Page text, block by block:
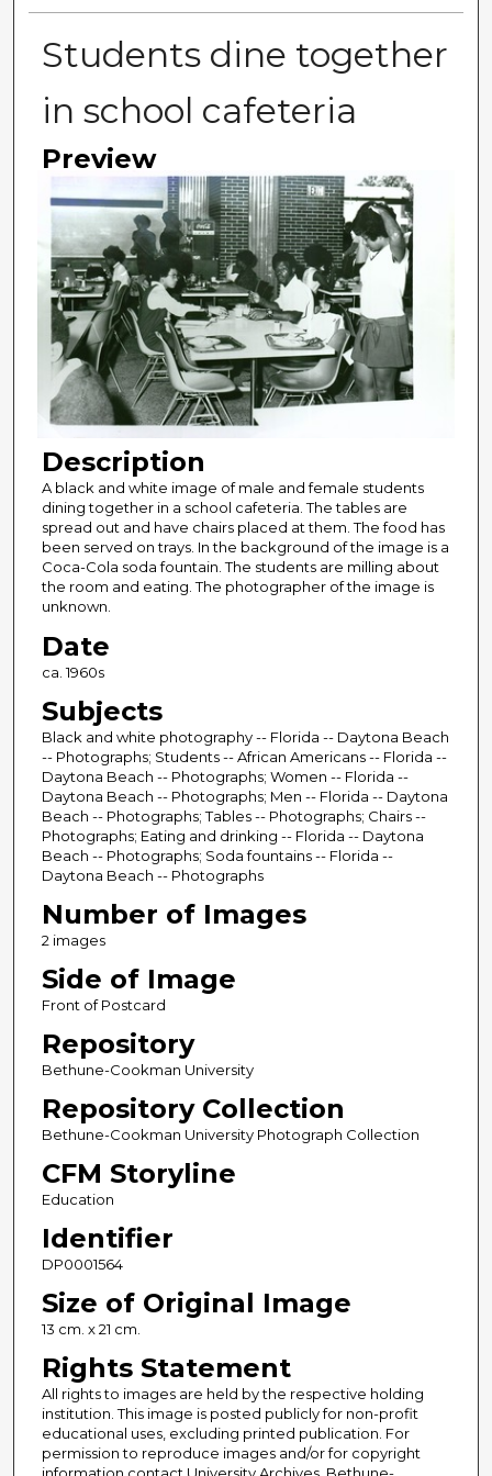
Students dine together
in school cafeteria
Preview
Description
A black and white image of male and female students
dining together in a school cafeteria. The tables are
spread out and have chairs placed at them. The food has
been served on trays. In the background of the image is a
Coca-Cola soda fountain. The students are milling about
the room and eating. The photographer of the image is
unknown.
Date
ca. 1960s
Subjects
Black and white photography -- Florida -- Daytona Beach
-- Photographs; Students -- African Americans -- Florida --
Daytona Beach -- Photographs; Women -- Florida --
Daytona Beach -- Photographs; Men -- Florida -- Daytona
Beach -- Photographs; Tables -- Photographs; Chairs --
Photographs; Eating and drinking -- Florida -- Daytona
Beach -- Photographs; Soda fountains -- Florida --
Daytona Beach -- Photographs
Number of Images
2 images
Side of Image
Front of Postcard
Repository
Bethune-Cookman University
Repository Collection
Bethune-Cookman University Photograph Collection
CFM Storyline
Education
Identifier
DP0001564
Size of Original Image
13 cm. x 21 cm.
Rights Statement
All rights to images are held by the respective holding
institution. This image is posted publicly for non-profit
educational uses, excluding printed publication. For
permission to reproduce images and/or for copyright
information contact University Archives, Bethune-